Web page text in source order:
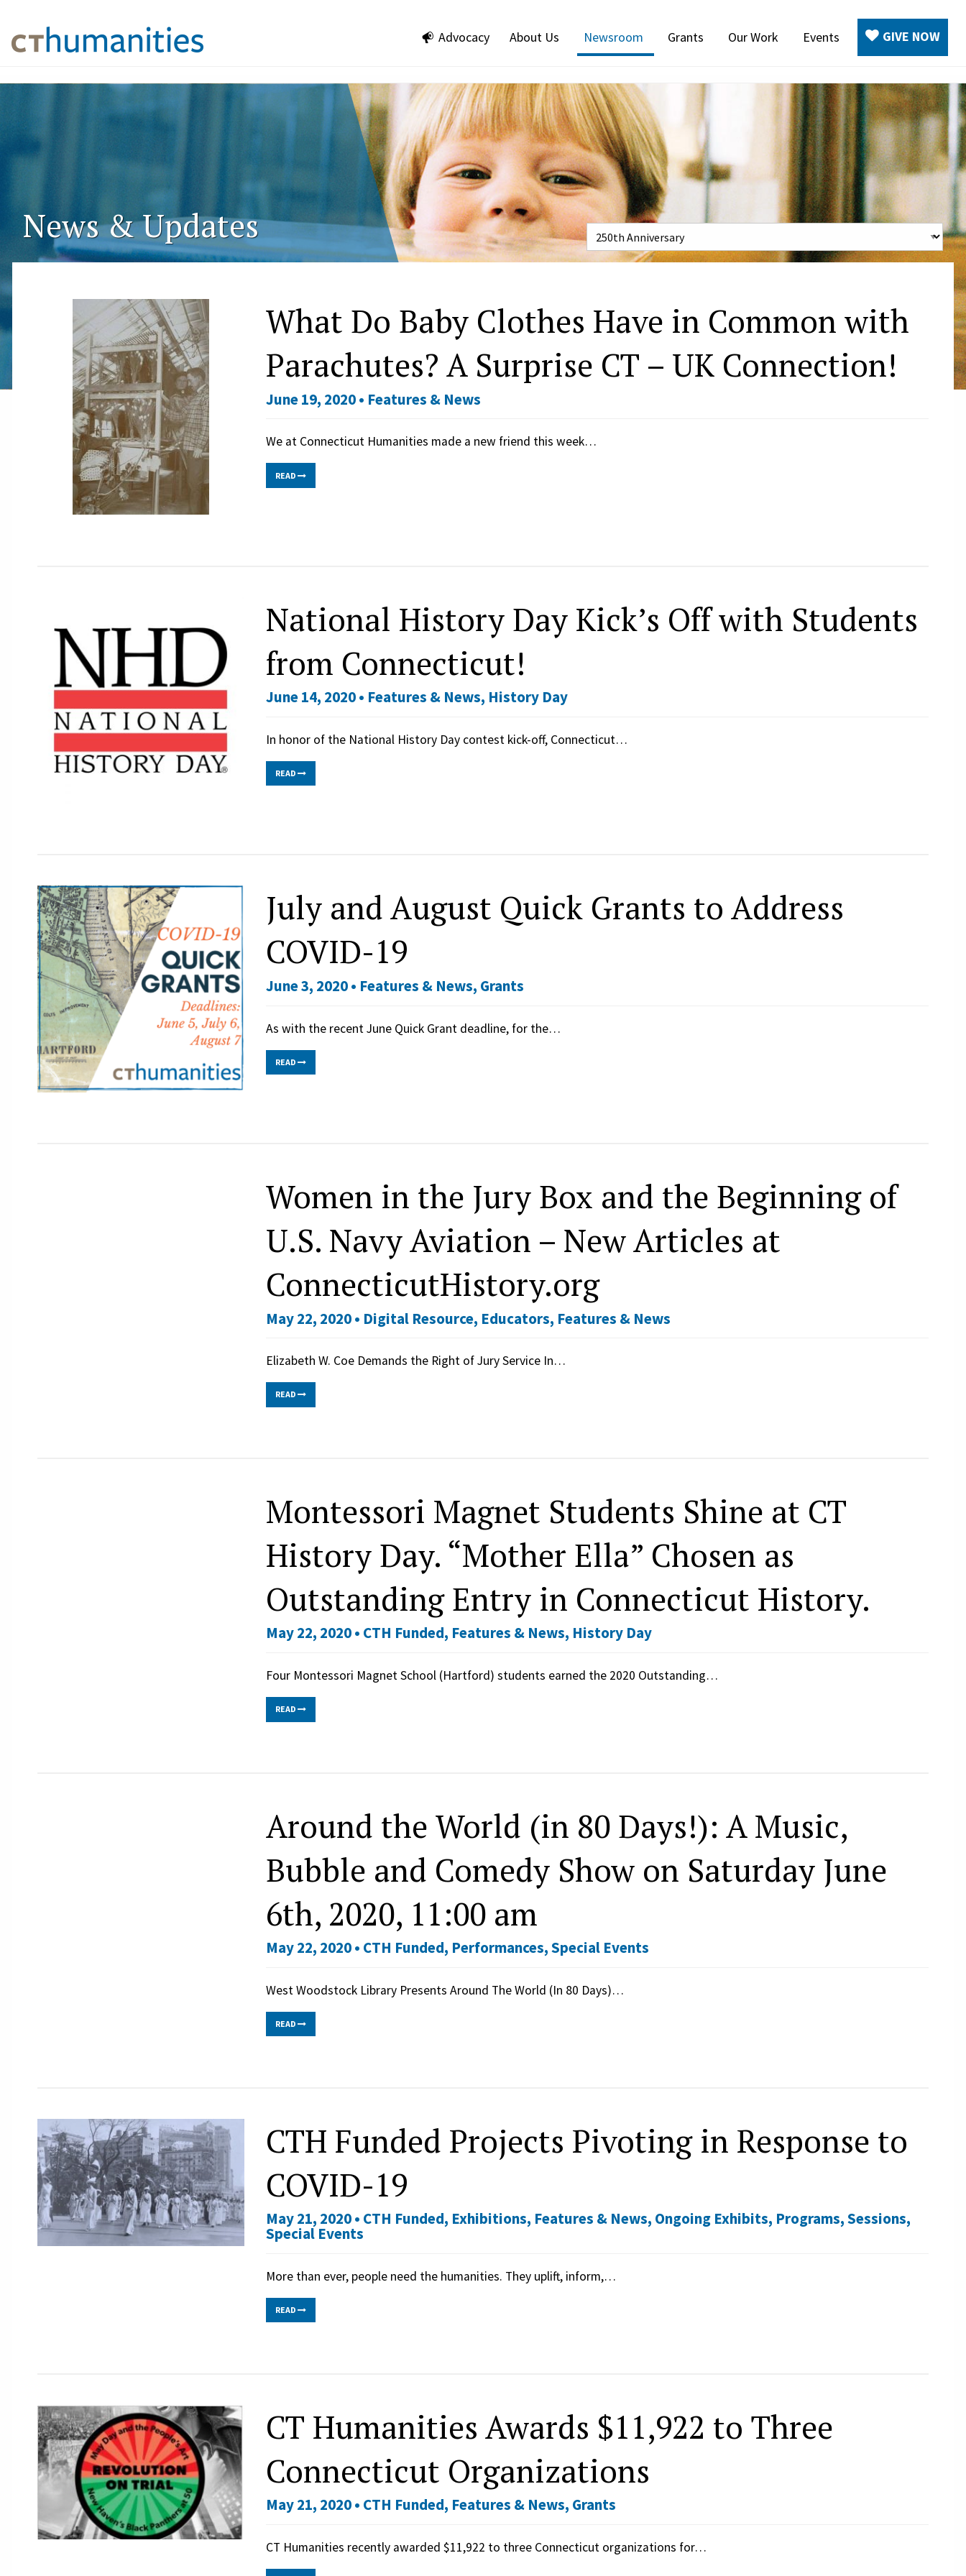
Advocacy About Us Newsroom Grants Our Work Events GIVE NOW
News & Updates
What Do Baby Clothes Have in Common with
Parachutes? A Surprise CT – UK Connection!
June 19, 2020 • Features & News
We at Connecticut Humanities made a new friend this week…
READ
National History Day Kick’s Off with Students
from Connecticut!
June 14, 2020 • Features & News, History Day
In honor of the National History Day contest kick-off, Connecticut…
READ
July and August Quick Grants to Address
COVID-19
June 3, 2020 • Features & News, Grants
As with the recent June Quick Grant deadline, for the…
READ
Women in the Jury Box and the Beginning of
U.S. Navy Aviation – New Articles at
ConnecticutHistory.org
May 22, 2020 • Digital Resource, Educators, Features & News
Elizabeth W. Coe Demands the Right of Jury Service In…
READ
Montessori Magnet Students Shine at CT
History Day. “Mother Ella” Chosen as
Outstanding Entry in Connecticut History.
May 22, 2020 • CTH Funded, Features & News, History Day
Four Montessori Magnet School (Hartford) students earned the 2020 Outstanding…
READ
Around the World (in 80 Days!): A Music,
Bubble and Comedy Show on Saturday June
6th, 2020, 11:00 am
May 22, 2020 • CTH Funded, Performances,Special Events
West Woodstock Library Presents Around The World (In 80 Days)…
READ
CTH Funded Projects Pivoting in Response to
COVID-19
May 21, 2020 • CTH Funded, Exhibitions, Features & News, Ongoing Exhibits, Programs,Sessions,
Special Events
More than ever, people need the humanities. They uplift, inform,…
READ
CT Humanities Awards $11,922 to Three
Connecticut Organizations
May 21, 2020 • CTH Funded, Features & News, Grants
CT Humanities recently awarded $11,922 to three Connecticut organizations for…